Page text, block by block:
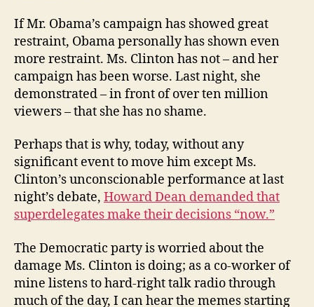
If Mr. Obama’s campaign has showed great
restraint, Obama personally has shown even
more restraint. Ms. Clinton has not – and her
campaign has been worse. Last night, she
demonstrated – in front of over ten million
viewers – that she has no shame.
Perhaps that is why, today, without any
significant event to move him except Ms.
Clinton’s unconscionable performance at last
night’s debate, Howard Dean demanded that
superdelegates make their decisions “now.”
The Democratic party is worried about the
damage Ms. Clinton is doing; as a co-worker of
mine listens to hard-right talk radio through
much of the day, I can hear the memes starting